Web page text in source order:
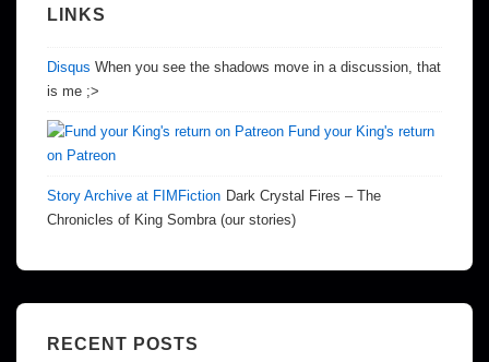
LINKS
Disqus When you see the shadows move in a discussion, that
is me ;>
Fund your King's return
on Patreon
Story Archive at FIMFiction Dark Crystal Fires – The
Chronicles of King Sombra (our stories)
RECENT POSTS